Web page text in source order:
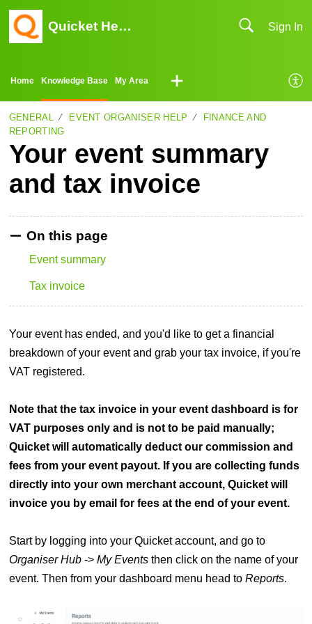
Quicket Help Center Sign In
Home Knowledge Base My Area
GENERAL EVENT ORGANISER HELP
FINANCE AND
REPORTING
Your event summary
and tax invoice
On this page
Event summary
Tax invoice
Your event has ended, and you'd like to get a financial
breakdown of your event and grab your tax invoice, if you're
VAT registered.
Note that the tax invoice in your event dashboard is for
VAT purposes only and is not to be paid manually;
Quicket will automatically deduct our commission and
fees from your event payout. If you are collecting funds
directly into your own merchant account, Quicket will
invoice you by email for fees at the end of your event.
Start by logging into your Quicket account, and go to
Organiser Hub-> My Eventsthen click on the name of your
event. Then from your dashboard menu head to Reports.